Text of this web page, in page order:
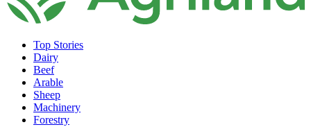
Top Stories
Dairy
Beef
Arable
Sheep
Machinery
Forestry